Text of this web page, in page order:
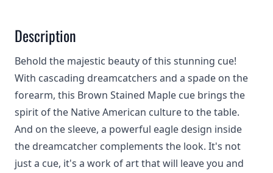
Description
Behold the majestic beauty of this stunning cue!
With cascading dreamcatchers and a spade on the
forearm, this Brown Stained Maple cue brings the
spirit of the Native American culture to the table.
And on the sleeve, a powerful eagle design inside
the dreamcatcher complements the look. It's not
just a cue, it's a work of art that will leave you and